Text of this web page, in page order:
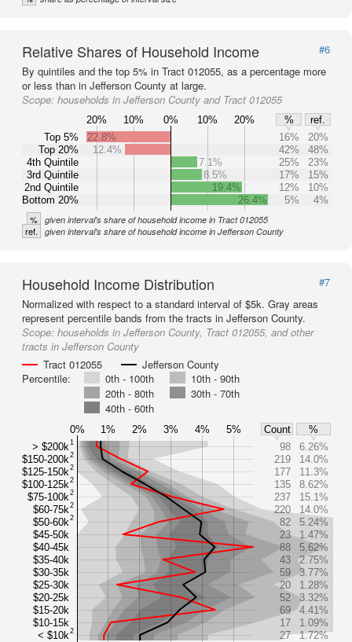
Relative Shares of Household Income
#6
By quintiles and the top 5% in Tract 012055, as a percentage more
or less than in Jefferson County at large.
Scope: households in Jefferson County and Tract 012055
20% 10% 0% 10% 20% %
ref.
Top 5%
Top 20%
4th Quintile
3rd Quintile
2nd Quintile
Bottom 20%
22.8% 16%
20%
12.4%
42%
48%
7.1%
25%
23%
8.5%
17%
15%
19.4%
12%
10%
26.4%
5% 4%
% given interval's share of household income in Tract 012055
ref. given interval's share of household income in Jefferson County
Household Income Distribution
#7
Normalized with respect to a standard interval of $5k. Gray areas
represent percentile bands from the tracts in Jefferson County.
Scope: households in Jefferson County, Tract 012055, and other
tracts in Jefferson County
Tract 012055
Jefferson County
Percentile:
0th - 100th
10th - 90th
20th - 80th
30th - 70th
40th - 60th
0% 1% 2% 3% 4% 5% Count
%
> $200k1
$150-200k2
$125-150k2
$100-125k2
$75-100k2
$60-75k2
$50-60k2
$45-50k
$40-45k
$35-40k
$30-35k
$25-30k
$20-25k
$15-20k
$10-15k
< $10k2
98
6.26%
219
14.0%
177
11.3%
135
8.62%
237
15.1%
220
14.0%
82
5.24%
23
1.47%
88
5.62%
43
2.75%
59
3.77%
20
1.28%
52
3.32%
69
4.41%
17
1.09%
27
1.72%